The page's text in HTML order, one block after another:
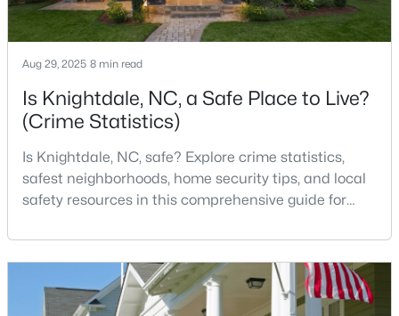
3
Beds
2
Baths
1482
Sqft
0.51
MLS#: 10183696
Aug 29, 2025 8 min read
Is Knightdale, NC, a Safe Place to Live?
(Crime Statistics)
Is Knightdale, NC, safe? Explore crime statistics,
safest neighborhoods, home security tips, and local
safety resources in this comprehensive guide for
Knightdale, North Carolina, your new home, safety is
likely one of your top concerns. This growing suburb
of Raleigh has attracted thousands of families with
its small-town charm, excellent schools, and pr